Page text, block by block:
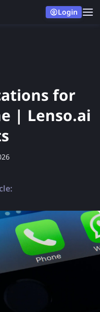
Login
for
| Lenso.ai